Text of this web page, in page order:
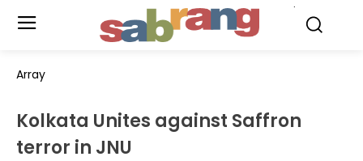
Array
Kolkata Unites against Saffron
terror in JNU